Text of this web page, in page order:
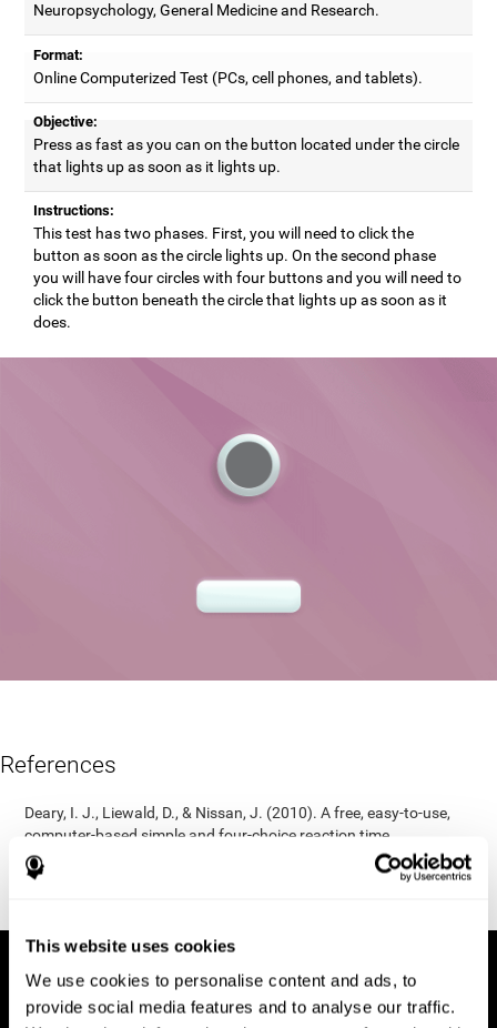
This website uses cookies
We use cookies to personalise content and ads, to
provide social media features and to analyse our traffic.
Neuropsychology, General Medicine and Research.
Format:
Online Computerized Test (PCs, cell phones, and tablets).
Objective:
Press as fast as you can on the button located under the circle
that lights up as soon as it lights up.
Instructions:
This test has two phases. First, you will need to click the
button as soon as the circle lights up. On the second phase
you will have four circles with four buttons and you will need to
click the button beneath the circle that lights up as soon as it
does.
References
Deary, I. J., Liewald, D., & Nissan, J. (2010). A free, easy-to-use,
computer-based simple and four-choice reaction time
programme: The Deary-Liewald reaction time task. Behavior
Research Methods, 43(1), 258-268.